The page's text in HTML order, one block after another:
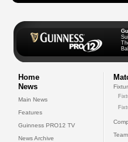
Home
News
Main News
Features
Guinness PRO12 TV
News Archive